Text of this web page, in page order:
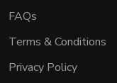
FAQs
Terms & Conditions
Privacy Policy